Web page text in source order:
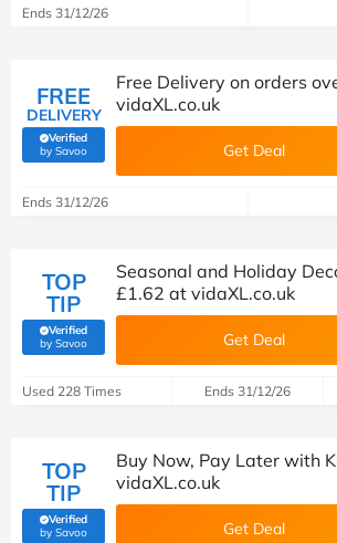
Ends 31/12/26
FREE
DELIVERY
Verified
by Savoo(verified by Savoo deals team)
Free Delivery on orders
vidaXL.co.uk
Get Deal
Ends 31/12/26
TOP
TIP
Verified
by Savoo(verified by Savoo deals team)
Seasonal and Holiday
£1.62 at vidaXL.co.uk
Get Deal
Used 228 Times Ends 31/12/26
TOP
TIP
Verified
by Savoo(verified by Savoo deals team)
Buy Now, Pay Later with
vidaXL.co.uk
Get Deal